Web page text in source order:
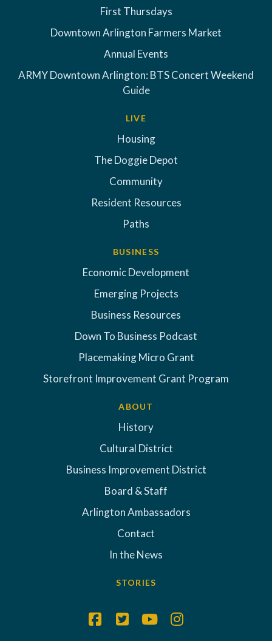
First Thursdays
Downtown Arlington Farmers Market
Annual Events
ARMY Downtown Arlington: BTS Concert Weekend
Guide
LIVE
Housing
The Doggie Depot
Community
Resident Resources
Paths
BUSINESS
Economic Development
Emerging Projects
Business Resources
Down To Business Podcast
Placemaking Micro Grant
Storefront Improvement Grant Program
ABOUT
History
Cultural District
Business Improvement District
Board & Staff
Arlington Ambassadors
Contact
In the News
STORIES